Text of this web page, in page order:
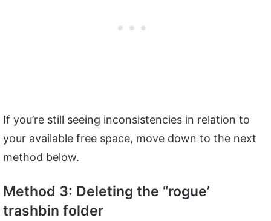
If you’re still seeing inconsistencies in relation to
your available free space, move down to the next
method below.
Method 3: Deleting the “rogue’
trashbin folder